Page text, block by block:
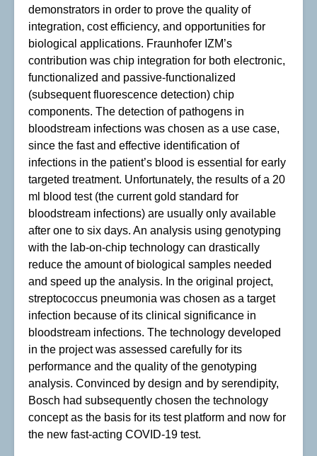
demonstrators in order to prove the quality of
integration, cost efficiency, and opportunities for
biological applications. Fraunhofer IZM’s
contribution was chip integration for both electronic,
functionalized and passive-functionalized
(subsequent fluorescence detection) chip
components. The detection of pathogens in
bloodstream infections was chosen as a use case,
since the fast and effective identification of
infections in the patient’s blood is essential for early
targeted treatment. Unfortunately, the results of a 20
ml blood test (the current gold standard for
bloodstream infections) are usually only available
after one to six days. An analysis using genotyping
with the lab-on-chip technology can drastically
reduce the amount of biological samples needed
and speed up the analysis. In the original project,
streptococcus pneumonia was chosen as a target
infection because of its clinical significance in
bloodstream infections. The technology developed
in the project was assessed carefully for its
performance and the quality of the genotyping
analysis. Convinced by design and by serendipity,
Bosch had subsequently chosen the technology
concept as the basis for its test platform and now for
the new fast-acting COVID-19 test.